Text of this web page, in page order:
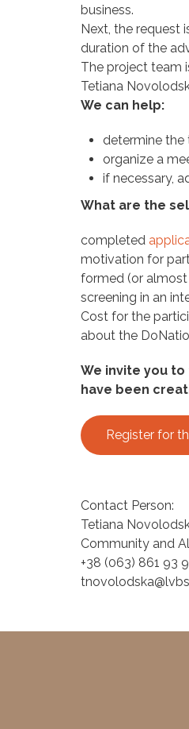
business.
Next, the request
duration of the
The project team
Tetiana
We can help:
determine the
organize a
if necessary,
What are the
completed
motivation for
formed (or
screening in an
Cost for the
about the
We invite you to
have been
Register for
Contact Person:
Tetiana
Community and
+38 (063) 861 93